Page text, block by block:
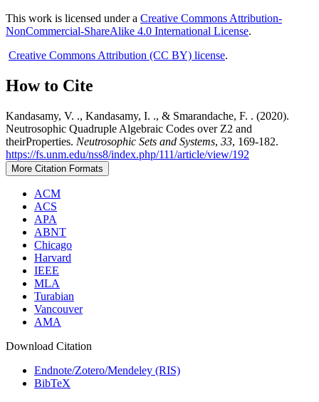
This work is licensed under a Creative Commons Attribution-
NonCommercial-ShareAlike 4.0 International License.
Creative Commons Attribution (CC BY) license.
How to Cite
Kandasamy, V. ., Kandasamy, I. ., & Smarandache, F. . (2020).
Neutrosophic Quadruple Algebraic Codes over Z2 and
theirProperties. Neutrosophic Sets and Systems, 33, 169-182.
https://fs.unm.edu/nss8/index.php/111/article/view/192
More Citation Formats
ACM
ACS
APA
ABNT
Chicago
Harvard
IEEE
MLA
Turabian
Vancouver
AMA
Download Citation
Endnote/Zotero/Mendeley (RIS)
BibTeX